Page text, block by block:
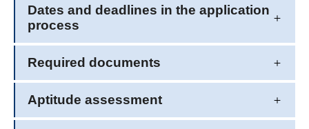
Dates and deadlines in the application
process
Required documents
Aptitude assessment